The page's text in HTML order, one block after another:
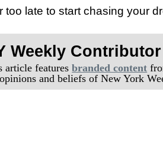
too late to start chasing your
Weekly
article featuresbranded content
and beliefs of New York